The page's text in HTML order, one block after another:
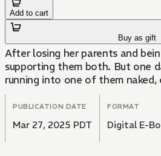
Add to cart
Buy as gift
After losing her parents and
supporting them both. But one
running into one of them naked,
PUBLICATION DATE
Mar 27, 2025 PDT
FORMAT
Digital E-